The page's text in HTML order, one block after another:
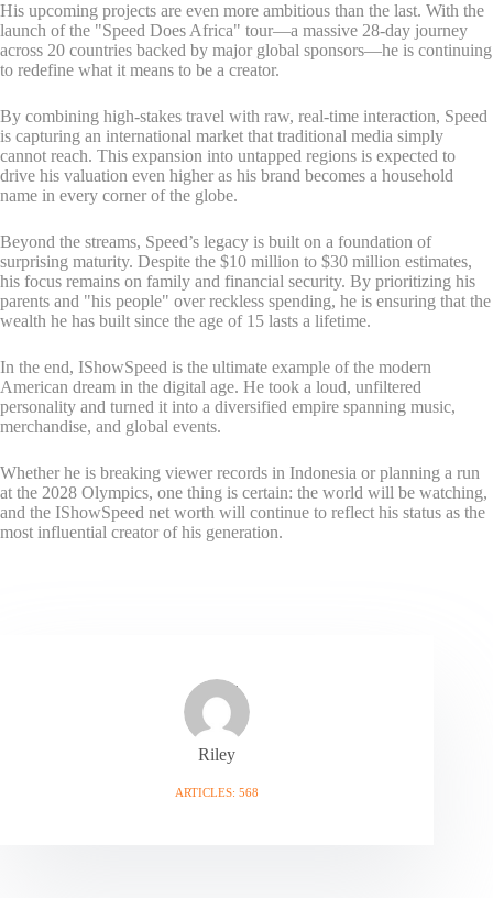
His upcoming projects are even more ambitious than the last. With the
launch of the "Speed Does Africa" tour—a massive 28-day journey
across 20 countries backed by major global sponsors—he is continuing
to redefine what it means to be a creator.
By combining high-stakes travel with raw, real-time interaction, Speed
is capturing an international market that traditional media simply
cannot reach. This expansion into untapped regions is expected to
drive his valuation even higher as his brand becomes a household
name in every corner of the globe.
Beyond the streams, Speed’s legacy is built on a foundation of
surprising maturity. Despite the $10 million to $30 million estimates,
his focus remains on family and financial security. By prioritizing his
parents and "his people" over reckless spending, he is ensuring that the
wealth he has built since the age of 15 lasts a lifetime.
In the end, IShowSpeed is the ultimate example of the modern
American dream in the digital age. He took a loud, unfiltered
personality and turned it into a diversified empire spanning music,
merchandise, and global events.
Whether he is breaking viewer records in Indonesia or planning a run
at the 2028 Olympics, one thing is certain: the world will be watching,
and the IShowSpeed net worth will continue to reflect his status as the
most influential creator of his generation.
Riley
ARTICLES: 568